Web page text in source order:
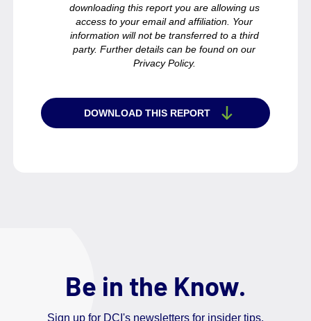
downloading this report you are allowing us
access to your email and affiliation. Your
information will not be transferred to a third
party. Further details can be found on our
Privacy Policy.
DOWNLOAD THIS REPORT
Be in the Know.
Sign up for DCI's newsletters for insider tips,